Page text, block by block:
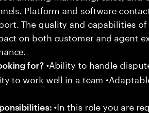
Platform and software
The quality and capabilities
on both customer and agent
for?•Ability to handle
to work well in a team
•In this role you are